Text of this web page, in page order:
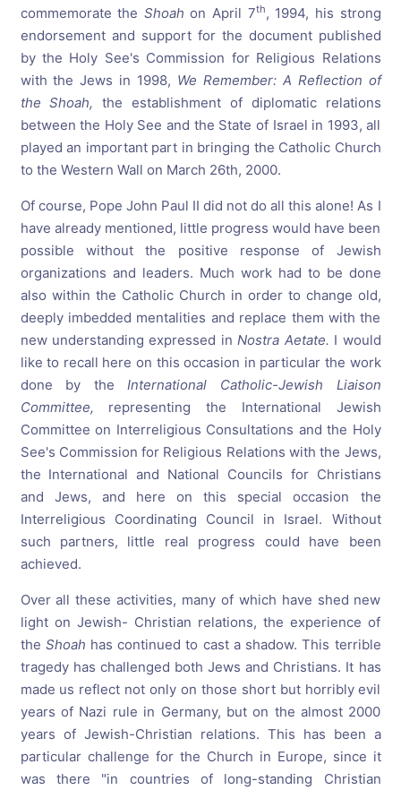
commemorate the Shoah on April 7th, 1994, his strong
endorsement and support for the document published
by the Holy See's Commission for Religious Relations
with the Jews in 1998, We Remember: A Reflection of
the Shoah, the establishment of diplomatic relations
between the Holy See and the State of Israel in 1993, all
played an important part in bringing the Catholic Church
to the Western Wall on March 26th, 2000.
Of course, Pope John Paul II did not do all this alone! As I
have already mentioned, little progress would have been
possible without the positive response of Jewish
organizations and leaders. Much work had to be done
also within the Catholic Church in order to change old,
deeply imbedded mentalities and replace them with the
new understanding expressed in Nostra Aetate. I would
like to recall here on this occasion in particular the work
done by the International Catholic-Jewish
Liaison
Committee, representing the International Jewish
Committee on Interreligious Consultations and the Holy
See's Commission for Religious Relations with the Jews,
the International and National Councils for Christians
and Jews, and here on this special occasion the
Interreligious Coordinating Council in Israel. Without
such partners, little real progress could have been
achieved.
Over all these activities, many of which have shed new
light on Jewish- Christian relations, the experience of
the Shoah has continued to cast a shadow. This terrible
tragedy has challenged both Jews and Christians. It has
made us reflect not only on those short but horribly evil
years of Nazi rule in Germany, but on the almost 2000
years of Jewish-Christian relations. This has been a
particular challenge for the Church in Europe, since it
was there "in countries of long-standing Christian